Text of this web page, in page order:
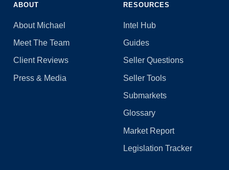
ABOUT
About Michael
Meet The Team
Client Reviews
Press & Media
RESOURCES
Intel Hub
Guides
Seller Questions
Seller Tools
Submarkets
Glossary
Market Report
Legislation Tracker